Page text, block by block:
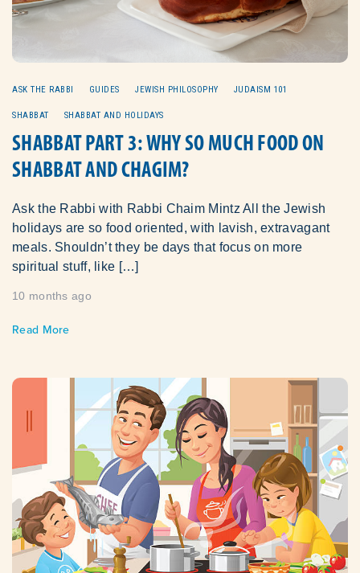
ASK THE RABBI GUIDES JEWISH PHILOSOPHY JUDAISM 101
SHABBAT SHABBAT AND HOLIDAYS
SHABBAT PART 3: WHY SO MUCH FOOD ON
SHABBAT AND CHAGIM?
Ask the Rabbi with Rabbi Chaim Mintz All the Jewish
holidays are so food oriented, with lavish, extravagant
meals. Shouldn’t they be days that focus on more
spiritual stuff, like […]
10 months ago
Read More